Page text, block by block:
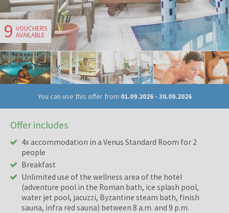
9 VOUCHERS
AVAILABLE
You can use this offer from 01.09.2026- 30.09.2026
Offer includes
4x accommodation in a Venus Standard Room for 2
people
Breakfast
Unlimited use of the wellness area of the hotel
(adventure pool in the Roman bath, ice splash pool,
water jet pool, jacuzzi, Byzantine steam bath, finish
sauna, infra red sauna) between 8 a.m. and 9 p.m.